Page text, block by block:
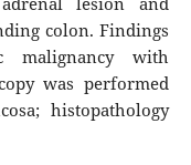
colon. Findings
malignancy with
was performed
histopathology